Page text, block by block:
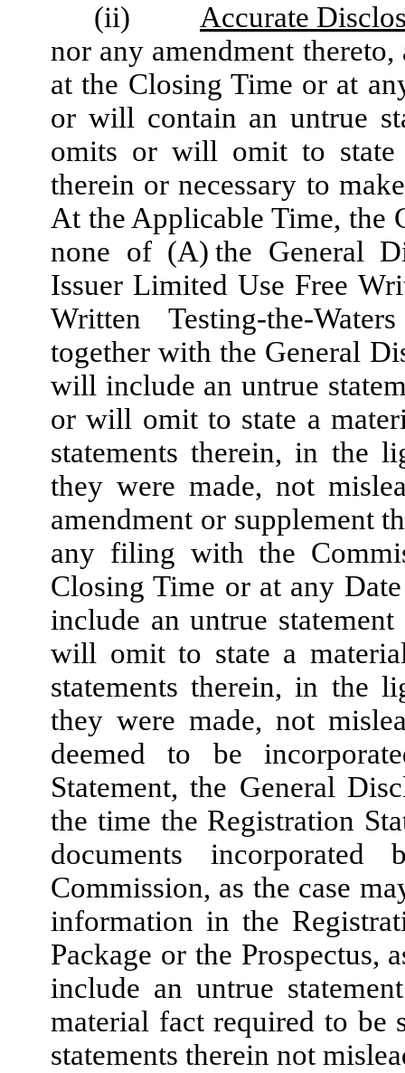
(ii) Accurate
nor any amendment
at the Closing Time or at
or will contain an untrue
omits or will omit to state
therein or necessary to
At the Applicable Time, the
none of (A) the General
Issuer Limited Use Free
Written Testing-the-
together with the General
will include an untrue
or will omit to state a
statements therein, in the
they were made, not
amendment or supplement
any filing with the
Closing Time or at any
include an untrue
will omit to state a
statements therein, in the
they were made, not
deemed to be
Statement, the General
the time the Registration
documents
Commission, as the case
information in the
Package or the Prospectus,
include an untrue
material fact required to be
statements therein not